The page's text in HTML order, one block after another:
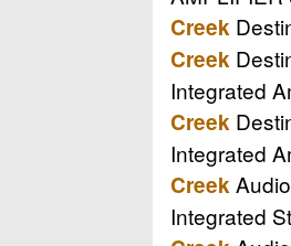
Creek
Creek
Integrated
Creek
Integrated
Creek
Integrated